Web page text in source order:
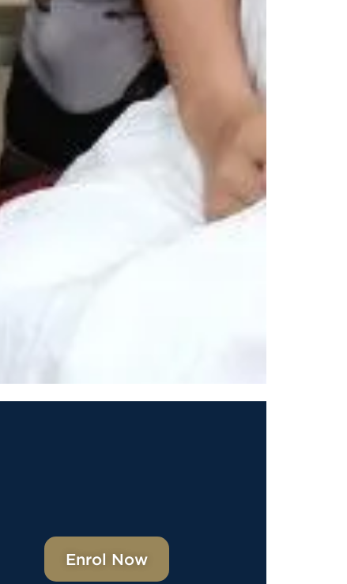
Enrol Now